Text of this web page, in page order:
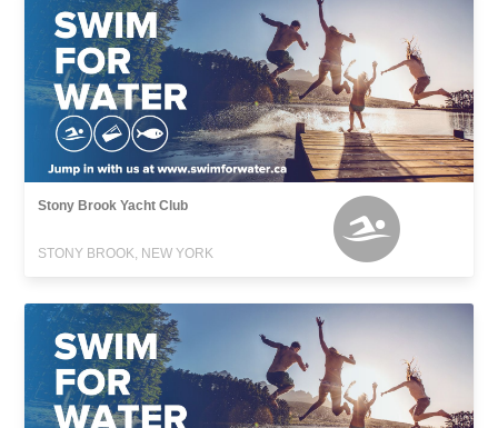
Stony Brook Yacht Club
STONY BROOK, NEW YORK